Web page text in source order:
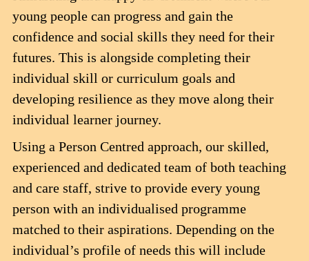
young people can progress and gain the
confidence and social skills they need for their
futures. This is alongside completing their
individual skill or curriculum goals and
developing resilience as they move along their
individual learner journey.
Using a Person Centred approach, our skilled,
experienced and dedicated team of both teaching
and care staff, strive to provide every young
person with an individualised programme
matched to their aspirations. Depending on the
individual’s profile of needs this will include